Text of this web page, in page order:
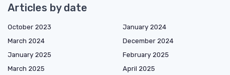
Articles by date
October 2023
January 2024
March 2024
December 2024
January 2025
February 2025
March 2025
April 2025